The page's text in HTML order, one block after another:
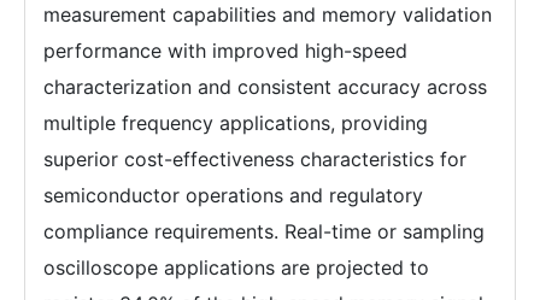
measurement capabilities and memory validation
performance with improved high-speed
characterization and consistent accuracy across
multiple frequency applications, providing
superior cost-effectiveness characteristics for
semiconductor operations and regulatory
compliance requirements. Real-time or sampling
oscilloscope applications are projected to